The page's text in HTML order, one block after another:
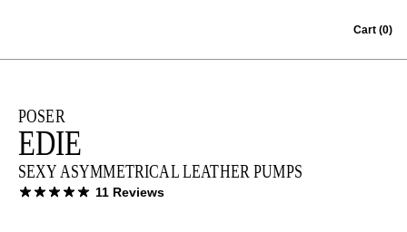
Cart (0)
POSER
EDIE
SEXY ASYMMETRICAL LEATHER PUMPS
11 Reviews